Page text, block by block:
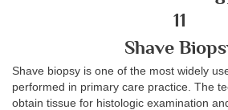
11
Shave
Shave biopsy is one of the most widely
performed in primary care practice. The
obtain tissue for histologic examination